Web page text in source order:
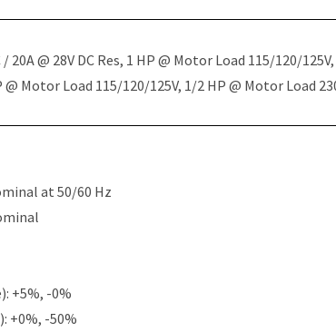
/ 20A @ 28V DC Res, 1 HP @ Motor Load 115/120/
@ Motor Load 115/120/125V, 1/2 HP @ Motor Load
at 50/60 Hz
+5%, -0%
+0%, -50%